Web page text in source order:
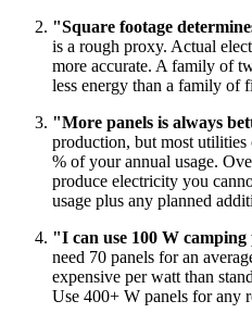
"Square footage
is a rough proxy. Actual
more accurate. A family of
less energy than a family of
"More panels is always
production, but most utilities
% of your annual usage.
produce electricity you
usage plus any planned
"I can use 100 W
need 70 panels for an
expensive per watt than
Use 400+ W panels for any